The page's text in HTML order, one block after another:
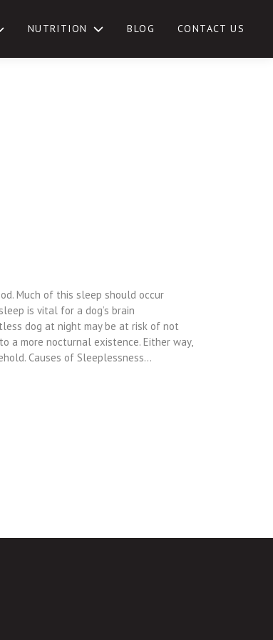
NUTRITION BLOG CONTACT US
Much of this sleep should occur
is vital for a dog’s brain
dog at night may be at risk of not
a more nocturnal existence. Either way,
Causes of Sleeplessness…